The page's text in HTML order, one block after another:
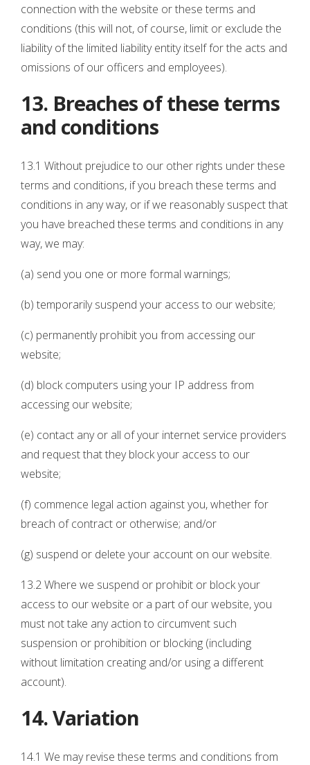
connection with the website or these terms and
conditions (this will not, of course, limit or exclude the
liability of the limited liability entity itself for the acts and
omissions of our officers and employees).
13. Breaches of these terms
and conditions
13.1 Without prejudice to our other rights under these
terms and conditions, if you breach these terms and
conditions in any way, or if we reasonably suspect that
you have breached these terms and conditions in any
way, we may:
(a) send you one or more formal warnings;
(b) temporarily suspend your access to our website;
(c) permanently prohibit you from accessing our
website;
(d) block computers using your IP address from
accessing our website;
(e) contact any or all of your internet service providers
and request that they block your access to our
website;
(f) commence legal action against you, whether for
breach of contract or otherwise; and/or
(g) suspend or delete your account on our website.
13.2 Where we suspend or prohibit or block your
access to our website or a part of our website, you
must not take any action to circumvent such
suspension or prohibition or blocking (including
without limitation creating and/or using a different
account).
14. Variation
14.1 We may revise these terms and conditions from